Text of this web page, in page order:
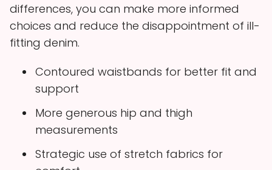
differences, you can make more informed
choices and reduce the disappointment of ill-
fitting denim.
Contoured waistbands for better fit and
support
More generous hip and thigh
measurements
Strategic use of stretch fabrics for